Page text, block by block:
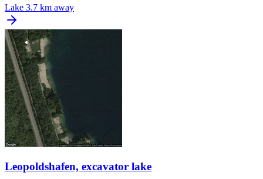
Lake 3.7 km away
Leopoldshafen, excavator lake